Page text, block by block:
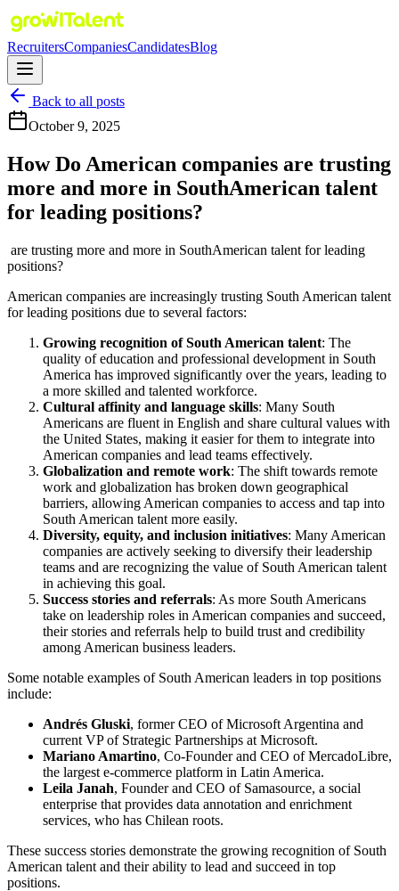
RecruitersCompaniesCandidatesBlog
Back to all posts
October 9, 2025
How Do American companies are trusting
more and more in SouthAmerican talent
for leading positions?
are trusting more and more in SouthAmerican talent for leading
positions?
American companies are increasingly trusting South American talent
for leading positions due to several factors:
Growing recognition of South American talent: The
quality of education and professional development in South
America has improved significantly over the years, leading to
a more skilled and talented workforce.
Cultural affinity and language skills: Many South
Americans are fluent in English and share cultural values with
the United States, making it easier for them to integrate into
American companies and lead teams effectively.
Globalization and remote work: The shift towards remote
work and globalization has broken down geographical
barriers, allowing American companies to access and tap into
South American talent more easily.
Diversity, equity, and inclusion initiatives: Many American
companies are actively seeking to diversify their leadership
teams and are recognizing the value of South American talent
in achieving this goal.
Success stories and referrals: As more South Americans
take on leadership roles in American companies and succeed,
their stories and referrals help to build trust and credibility
among American business leaders.
Some notable examples of South American leaders in top positions
include:
Andrés Gluski, former CEO of Microsoft Argentina and
current VP of Strategic Partnerships at Microsoft.
Mariano Amartino, Co-Founder and CEO of MercadoLibre,
the largest e-commerce platform in Latin America.
Leila Janah, Founder and CEO of Samasource, a social
enterprise that provides data annotation and enrichment
services, who has Chilean roots.
These success stories demonstrate the growing recognition of South
American talent and their ability to lead and succeed in top
positions.